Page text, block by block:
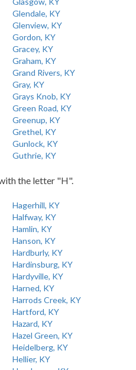
Glendale, KY
Glenview, KY
Gordon, KY
Gracey, KY
Graham, KY
Grand Rivers, KY
Gray, KY
Grays Knob, KY
Green Road, KY
Greenup, KY
Grethel, KY
Gunlock, KY
Guthrie, KY
the letter "H".
Hagerhill, KY
Halfway, KY
Hamlin, KY
Hanson, KY
Hardburly, KY
Hardinsburg, KY
Hardyville, KY
Harned, KY
Harrods Creek, KY
Hartford, KY
Hazard, KY
Hazel Green, KY
Heidelberg, KY
Hellier, KY